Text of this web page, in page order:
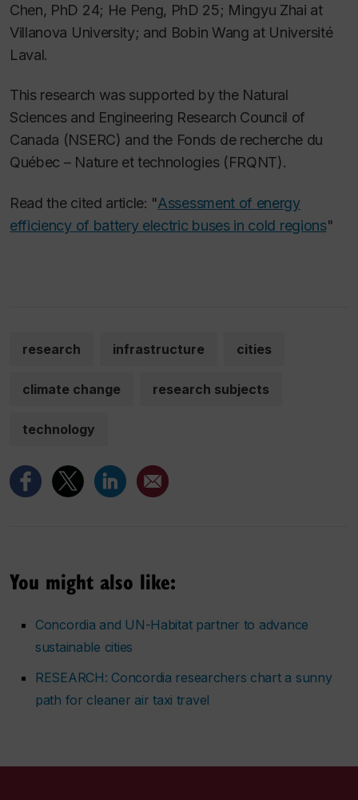
Chen, PhD 24; He Peng, PhD 25; Mingyu Zhai at
Villanova University; and Bobin Wang at Université
Laval.
This research was supported by the Natural
Sciences and Engineering Research Council of
Canada (NSERC) and the Fonds de recherche du
Québec – Nature et technologies (FRQNT).
Read the cited article: "Assessment of energy
efficiency of battery electric buses in cold regions"
research infrastructure cities
climate change research subjects
technology
You might also like:
Concordia and UN-Habitat partner to advance
sustainable cities
RESEARCH: Concordia researchers chart a sunny
path for cleaner air taxi travel